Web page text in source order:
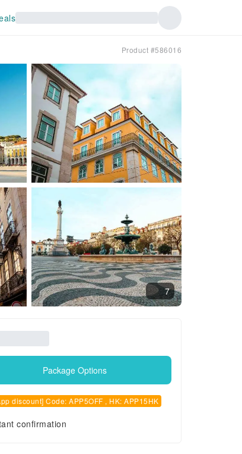
Product #586016
7
Package Options
discount] Code: APP5OFF , HK: APP15HK
confirmation